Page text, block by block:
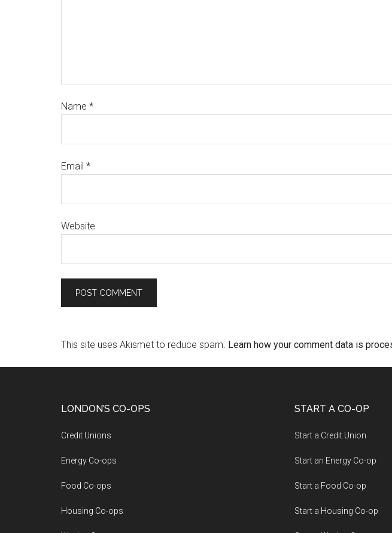
Name *
Email *
Website
This site uses Akismet to reduce spam. Learn how your comment data is
LONDON’S CO-OPS
Credit Unions
Energy Co-ops
Food Co-ops
Housing Co-ops
START A CO-OP
Start a Credit Union
Start an Energy Co-op
Start a Food Co-op
Start a Housing Co-op